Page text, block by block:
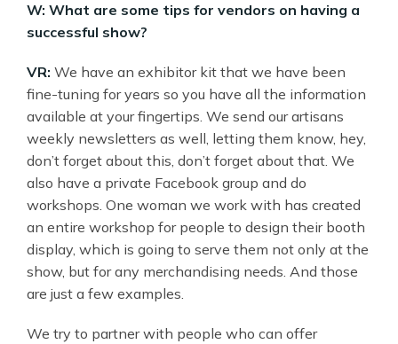
W: What are some tips for vendors on having a
successful show?
VR: We have an exhibitor kit that we have been
fine-tuning for years so you have all the information
available at your fingertips. We send our artisans
weekly newsletters as well, letting them know, hey,
don’t forget about this, don’t forget about that. We
also have a private Facebook group and do
workshops. One woman we work with has created
an entire workshop for people to design their booth
display, which is going to serve them not only at the
show, but for any merchandising needs. And those
are just a few examples.
We try to partner with people who can offer